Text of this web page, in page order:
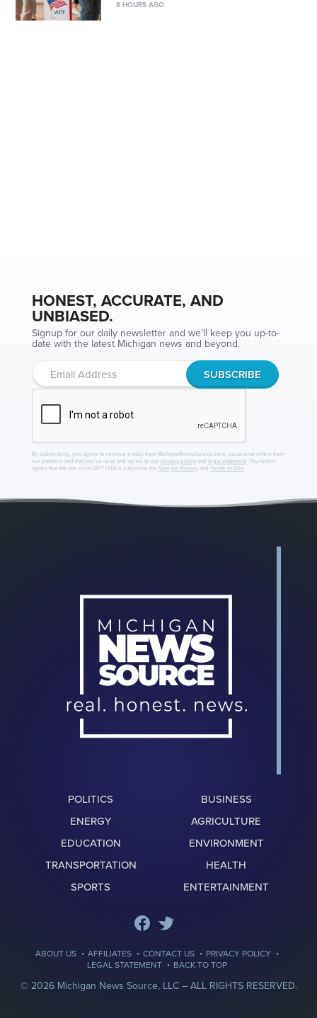
8 HOURS AGO
HONEST, ACCURATE, AND
UNBIASED.
Signup for our daily newsletter and we'll keep you up-to-
date with the latest Michigan news and beyond.
By subscribing, you agree to receive emails from MichiganNewsSource.com, occasional offers from
our partners and that you've read and agree to our privacy policyand legal statement. You further
agree that the use of reCAPTCHA is subject to the Google Privacyand Terms of Use
POLITICS
BUSINESS
ENERGY
AGRICULTURE
EDUCATION
ENVIRONMENT
TRANSPORTATION
HEALTH
SPORTS
ENTERTAINMENT
ABOUT US · AFFILIATES · CONTACT US · PRIVACY POLICY ·
LEGAL STATEMENT · BACK TO TOP
© 2026 Michigan News Source, LLC –ALL RIGHTS RESERVED.